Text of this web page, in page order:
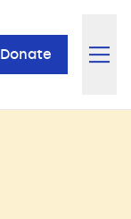
Donate